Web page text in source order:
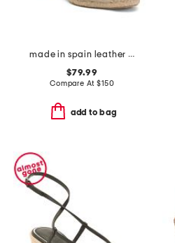
made in spain leather angela wedge espadrille casual sandals
$79.99
Compare At$150
add to bag